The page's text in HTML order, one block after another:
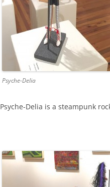
Psyche-Delia
Psyche-Delia is a steampunk